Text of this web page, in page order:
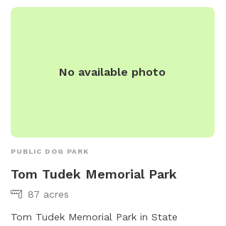
No available photo
PUBLIC DOG PARK
Tom Tudek Memorial Park
87 acres
Tom Tudek Memorial Park in State